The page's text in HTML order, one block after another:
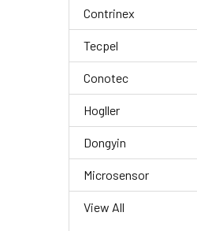
Contrinex
Tecpel
Conotec
Hogller
Dongyin
Microsensor
View All